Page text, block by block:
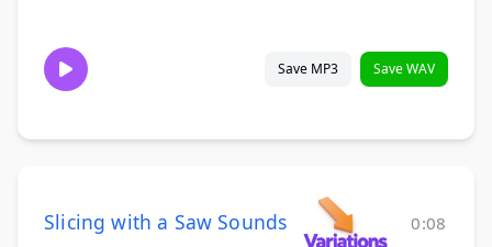
Save MP3 Save WAV
Slicing with a Saw Sounds 0:08